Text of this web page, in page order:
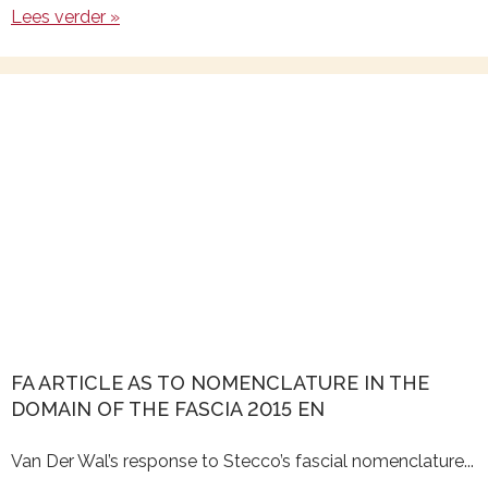
Lees verder »
FA ARTICLE AS TO NOMENCLATURE IN THE
DOMAIN OF THE FASCIA 2015 EN
Van Der Wal’s response to Stecco’s fascial nomenclature...